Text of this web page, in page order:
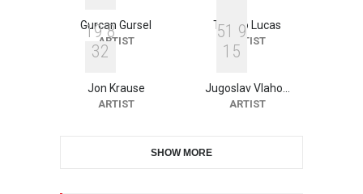
Gurcan Gursel
ARTIST
Thiago Lucas
ARTIST
19 8
32
Jon Krause
ARTIST
51 9
1 5
Jugoslav Vlaho…
ARTIST
SHOW MORE